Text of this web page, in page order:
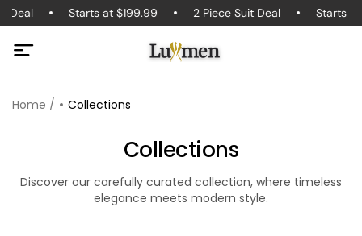
Deal Starts at $199.99 2 Piece Suit Deal Starts at
Home / Collections
Collections
Discover our carefully curated collection, where timeless
elegance meets modern style.